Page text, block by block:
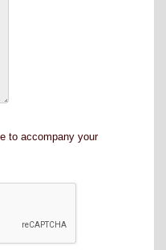
to accompany your